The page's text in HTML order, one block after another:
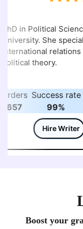
in Political
She
relations
theory.
657
Success rate
99%
Hire Writer
Boost your